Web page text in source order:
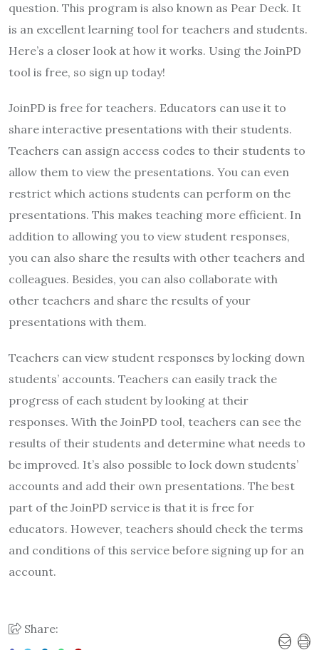
question. This program is also known as Pear Deck. It
is an excellent learning tool for teachers and students.
Here’s a closer look at how it works. Using the JoinPD
tool is free, so sign up today!
JoinPD is free for teachers. Educators can use it to
share interactive presentations with their students.
Teachers can assign access codes to their students to
allow them to view the presentations. You can even
restrict which actions students can perform on the
presentations. This makes teaching more efficient. In
addition to allowing you to view student responses,
you can also share the results with other teachers and
colleagues. Besides, you can also collaborate with
other teachers and share the results of your
presentations with them.
Teachers can view student responses by locking down
students’ accounts. Teachers can easily track the
progress of each student by looking at their
responses. With the JoinPD tool, teachers can see the
results of their students and determine what needs to
be improved. It’s also possible to lock down students’
accounts and add their own presentations. The best
part of the JoinPD service is that it is free for
educators. However, teachers should check the terms
and conditions of this service before signing up for an
account.
Share: